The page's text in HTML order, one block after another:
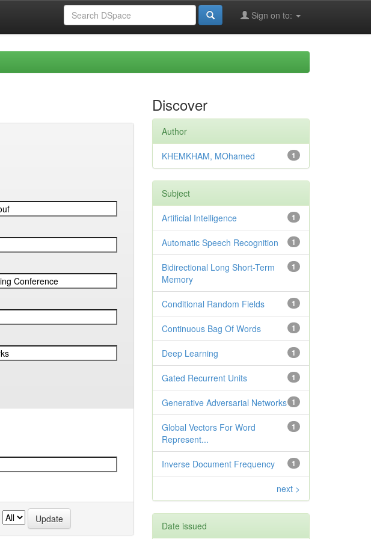
Sign on to:
Discover
Author
1
KHEMKHAM, MOhamed
Subject
1
Artificial Intelligence
1
Automatic Speech Recognition
1
Bidirectional Long Short-Term
Memory
1
Conditional Random Fields
1
Continuous Bag Of Words
1
Deep Learning
1
Gated Recurrent Units
1
Generative Adversarial Networks
1
Global Vectors For Word
Represent...
1
Inverse Document Frequency
next >
Date issued